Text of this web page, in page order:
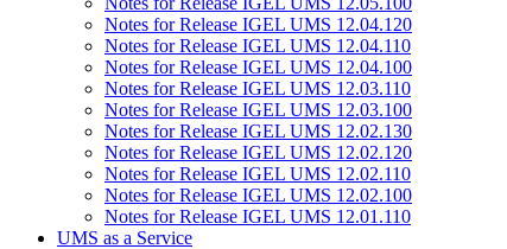
Notes for Release IGEL UMS 12.04.120
Notes for Release IGEL UMS 12.04.110
Notes for Release IGEL UMS 12.04.100
Notes for Release IGEL UMS 12.03.110
Notes for Release IGEL UMS 12.03.100
Notes for Release IGEL UMS 12.02.130
Notes for Release IGEL UMS 12.02.120
Notes for Release IGEL UMS 12.02.110
Notes for Release IGEL UMS 12.02.100
Notes for Release IGEL UMS 12.01.110
UMS as a Service